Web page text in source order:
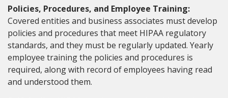
Policies, Procedures, and Employee Training:
Covered entities and business associates must develop
policies and procedures that meet HIPAA regulatory
standards, and they must be regularly updated. Yearly
employee training the policies and procedures is
required, along with record of employees having read
and understood them.